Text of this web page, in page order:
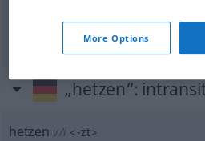
„hetzen“:
hetzen v/i <-zt>
More Options